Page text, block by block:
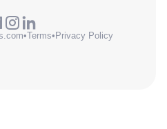
•Terms• Privacy Policy